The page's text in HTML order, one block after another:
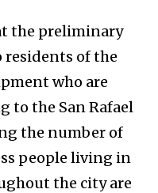
the preliminary
of the
who are
to the San Rafael
the number of
people living in
the city are